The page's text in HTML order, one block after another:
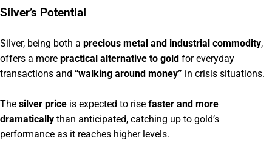
Silver’s Potential
Silver, being both a precious metal and industrial commodity,
offers a more practical alternative to gold for everyday
transactions and “walking around money” in crisis situations.
The silver price is expected to rise faster and more
dramatically than anticipated, catching up to gold’s
performance as it reaches higher levels.